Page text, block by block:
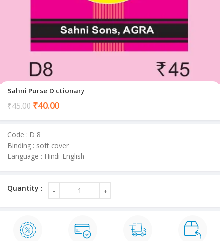
Sahni Purse Dictionary
₹45.00 ₹40.00Current
Code : D 8
Binding : soft cover
Language : Hindi-English